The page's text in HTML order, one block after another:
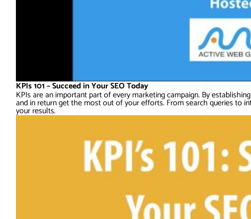
KPIs 101 – Succeed in Your SEO Today
KPIs are an important part of every marketing campaign. By
and in return get the most out of your efforts. From search queries to
your results.